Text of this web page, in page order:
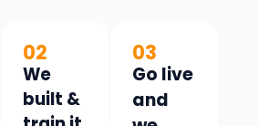
02
We
built &
03
Go live
and